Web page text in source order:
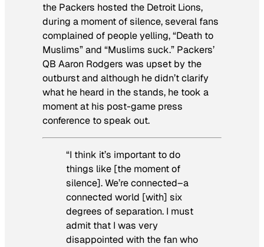
the Packers hosted the Detroit Lions,
during a moment of silence, several fans
complained of people yelling, “Death to
Muslims” and “Muslims suck.” Packers’
QB Aaron Rodgers was upset by the
outburst and although he didn’t clarify
what he heard in the stands, he took a
moment at his post-game press
conference to speak out.
“I think it’s important to do
things like [the moment of
silence]. We’re connected–a
connected world [with] six
degrees of separation. I must
admit that I was very
disappointed with the fan who